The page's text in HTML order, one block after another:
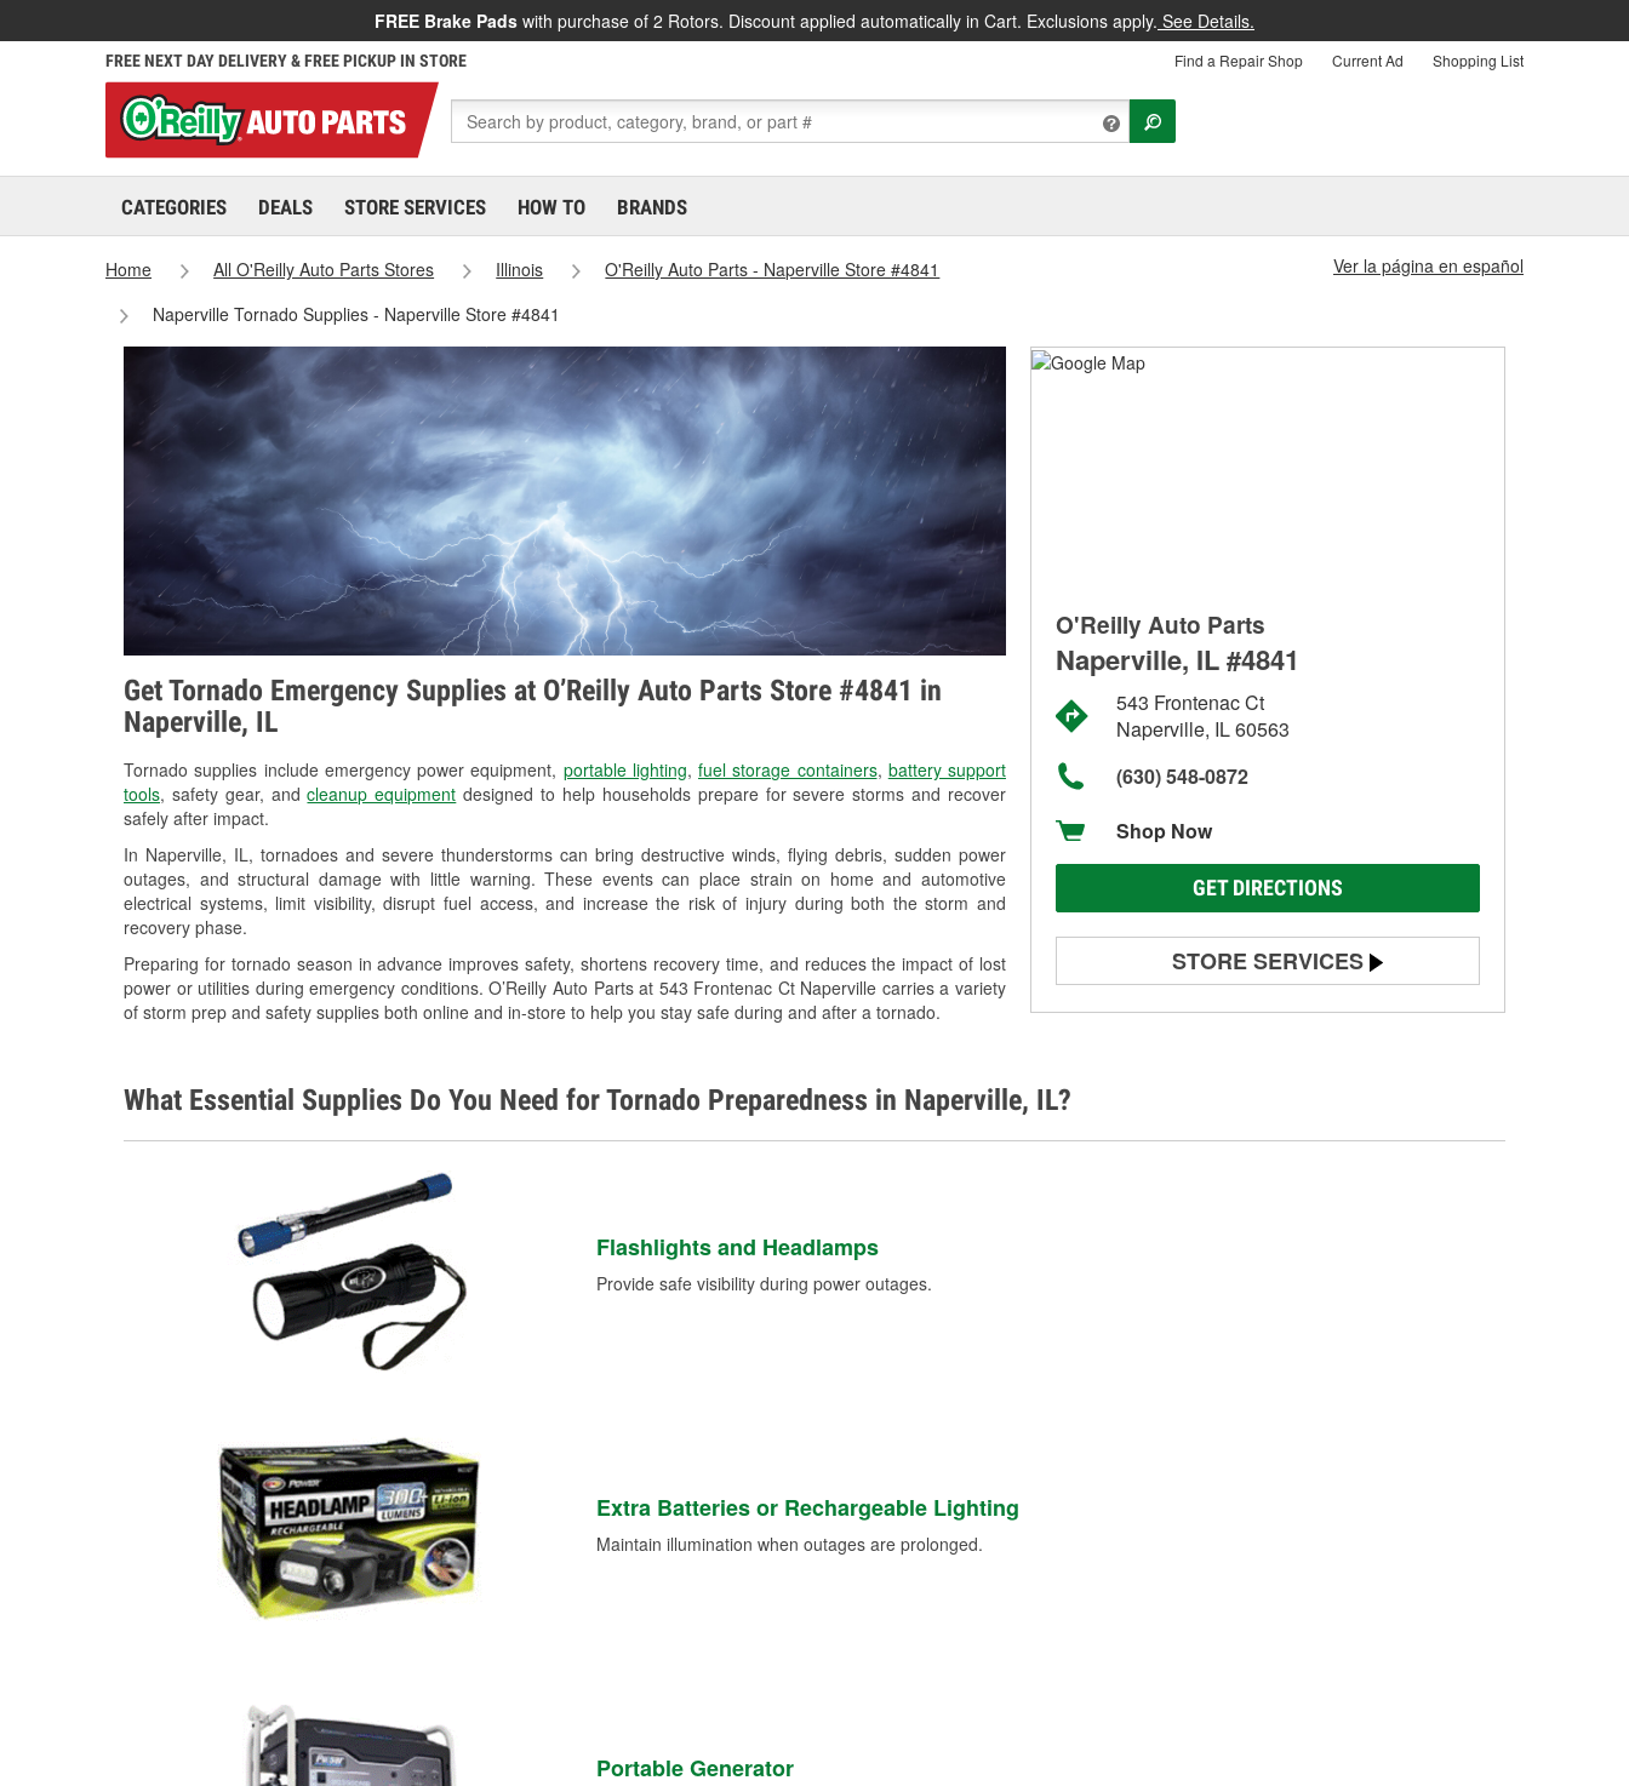
FREE Brake Pads with purchase of 2 Rotors. Discount applied automatically in Cart. Exclusions apply. See Details.
FREE NEXT DAY DELIVERY & FREE PICKUP IN STORE Find a Repair Shop Current Ad Shopping List
CATEGORIES DEALS STORE SERVICES HOW TO BRANDS
Home All O'Reilly Auto Parts Stores Illinois
O'Reilly Auto Parts - Naperville Store #4841
Naperville Tornado Supplies - Naperville Store #4841
Ver la página en español
Get Tornado Emergency Supplies at O’Reilly Auto Parts Store #4841 in
Naperville, IL
Tornado supplies include emergency power equipment, portable lighting, fuel storage containers, battery support
tools, safety gear, andcleanup equipment designed to help households prepare for severe storms and recover
safely after impact.
In Naperville, IL, tornadoes and severe thunderstorms can bring destructive winds, flying debris, sudden power
outages, and structural damage with little warning. These events can place strain on home and automotive
electrical systems, limit visibility, disrupt fuel access, and increase the risk of injury during both the storm and
recovery phase.
Preparing for tornado season in advance improves safety, shortens recovery time, and reduces the impact of lost
power or utilities during emergency conditions. O’Reilly Auto Parts at 543 Frontenac Ct Naperville carries a variety
of storm prep and safety supplies both online and in-store to help you stay safe during and after a tornado.
O'Reilly Auto Parts
Naperville, IL #4841
543 Frontenac Ct
Naperville, IL 60563
(630) 548-0872
Shop Now
GET DIRECTIONS
STORE SERVICES
Battery Testing
Used Oil & Battery Recycling
What Essential Supplies Do You Need for Tornado Preparedness in Naperville, IL?
Flashlights and Headlamps
Provide safe visibility during power outages.
Extra Batteries or Rechargeable Lighting
Maintain illumination when outages are prolonged.
Portable Generator